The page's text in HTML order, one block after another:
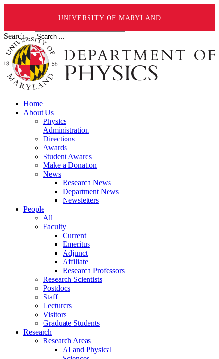
UNIVERSITY OF MARYLAND
Search ...
Home
About Us
Physics
Administration
Directions
Awards
Student Awards
Make a Donation
News
Research News
Department News
Newsletters
People
All
Faculty
Current
Emeritus
Adjunct
Affiliate
Research Professors
Research Scientists
Postdocs
Staff
Lecturers
Visitors
Graduate Students
Research
Research Areas
AI and Physical